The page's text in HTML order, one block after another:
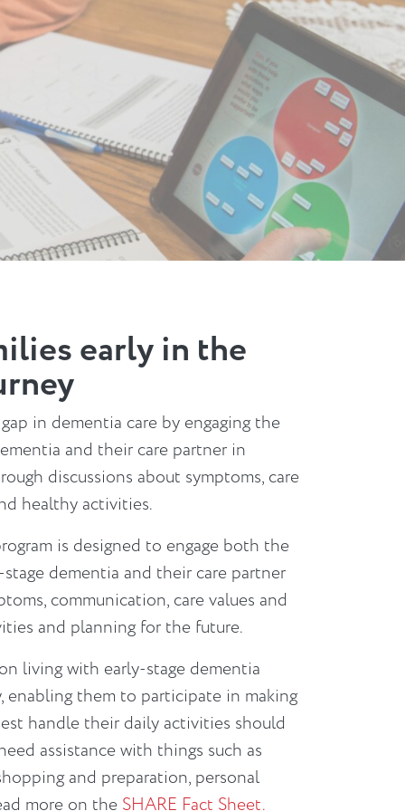
early in the
in dementia care by engaging the
and their care partner in
discussions about symptoms, care
healthy activities.
is designed to engage both the
dementia and their care partner
communication, care values and
and planning for the future.
living with early-stage dementia
enabling them to participate in making
handle their daily activities should
assistance with things such as
and preparation, personal
more on the SHARE Fact Sheet.